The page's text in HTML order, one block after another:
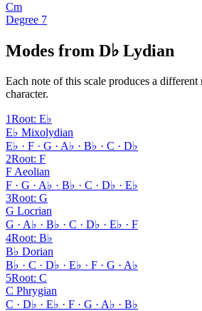
Cm
Degree 7
Modes from D♭ Lydian
Each note of this scale produces a
character.
1Root: E♭
E♭ Mixolydian
E♭ · F · G · A♭ · B♭ · C · D♭
2Root: F
F Aeolian
F · G · A♭ · B♭ · C · D♭ · E♭
3Root: G
G Locrian
G · A♭ · B♭ · C · D♭ · E♭ · F
4Root: B♭
B♭ Dorian
B♭ · C · D♭ · E♭ · F · G · A♭
5Root: C
C Phrygian
C · D♭ · E♭ · F · G · A♭ · B♭